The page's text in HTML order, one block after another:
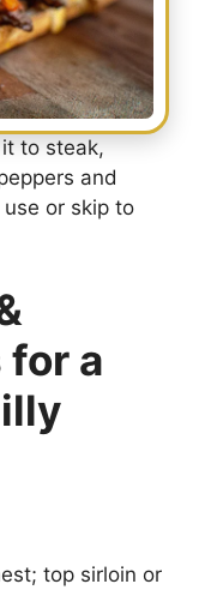
to steak,
and
or skip to
for a
top sirloin or